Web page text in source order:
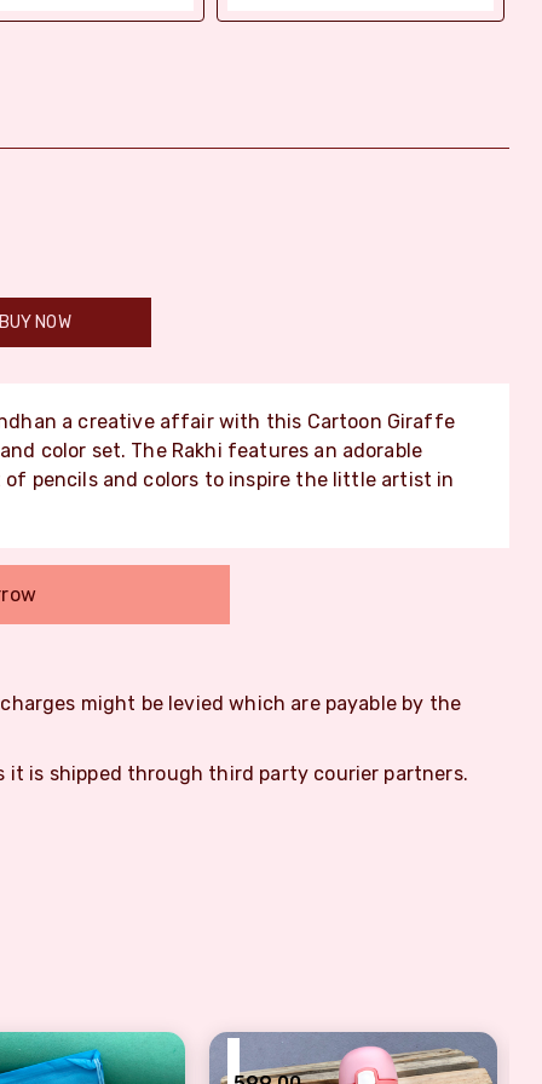
BUY NOW
a creative affair with this Cartoon Giraffe
color set. The Rakhi features an adorable
pencils and colors to inspire the little artist in
might be levied which are payable by the
it is shipped through third party courier partners.